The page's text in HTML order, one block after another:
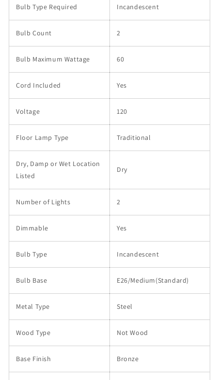
Bulb Type Required Incandescent
Bulb Count 2
Bulb Maximum Wattage 60
Cord Included Yes
Voltage 120
Floor Lamp Type Traditional
Dry, Damp or Wet Location
Listed
Dry
Number of Lights 2
Dimmable Yes
Bulb Type Incandescent
Bulb Base E26/Medium(Standard)
Metal Type Steel
Wood Type Not Wood
Base Finish Bronze